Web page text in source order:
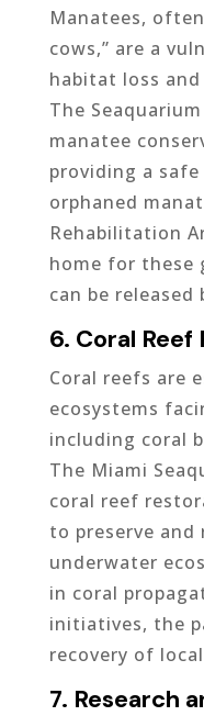
Manatees,
cows,” are a
habitat loss
The
manatee
providing a
orphaned
Rehabilitation
home for these
can be
6. Coral
Coral reefs are
ecosystems
including coral
The Miami
coral reef
to preserve
underwater
in coral
initiatives, the
recovery of
7. Research